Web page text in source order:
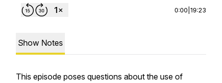
0:00 19:23
Show Notes
This episode poses questions about the use of